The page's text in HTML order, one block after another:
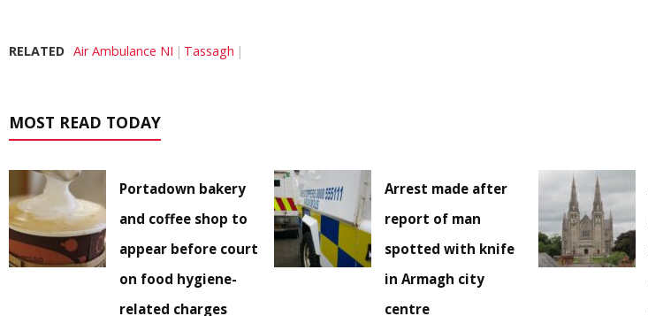
RELATED Air Ambulance NI Tassagh
MOST READ TODAY
Portadown bakery
and coffee shop to
appear before court
on food hygiene-
related charges
Arrest made after
report of man
spotted with knife
in Armagh city
centre